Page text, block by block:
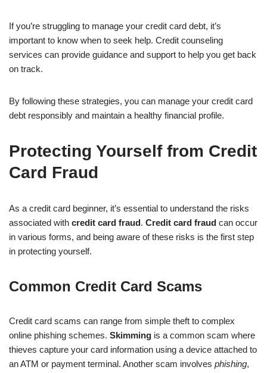
If you’re struggling to manage your credit card debt, it’s
important to know when to seek help. Credit counseling
services can provide guidance and support to help you get back
on track.
By following these strategies, you can manage your credit card
debt responsibly and maintain a healthy financial profile.
Protecting Yourself from Credit
Card Fraud
As a credit card beginner, it’s essential to understand the risks
associated with credit card fraud. Credit card fraud can occur
in various forms, and being aware of these risks is the first step
in protecting yourself.
Common Credit Card Scams
Credit card scams can range from simple theft to complex
online phishing schemes. Skimming is a common scam where
thieves capture your card information using a device attached to
an ATM or payment terminal. Another scam involves phishing,